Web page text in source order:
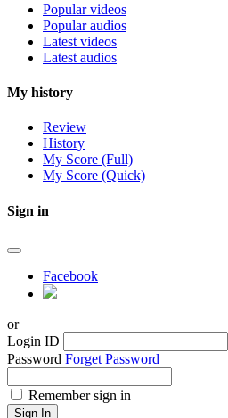
Popular videos
Popular audios
Latest videos
Latest audios
My history
Review
History
My Score (Full)
My Score (Quick)
Sign in
Facebook
or
Login ID
Password Forget Password
Remember sign in
Sign In